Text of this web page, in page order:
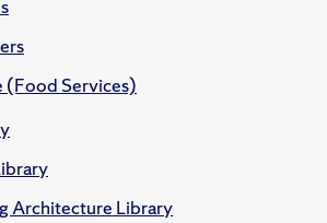
(Food Services)
Architecture Library